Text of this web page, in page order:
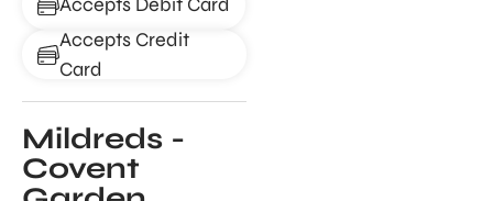
Accepts Credit
Card
Mildreds -
Covent